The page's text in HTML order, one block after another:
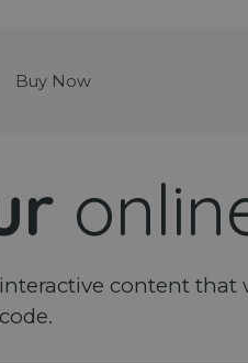
Buy Now
content